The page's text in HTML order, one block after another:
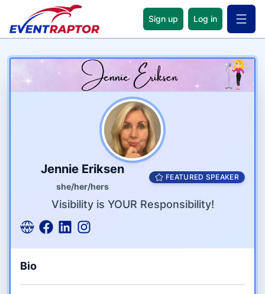
Sign up Log in Open
Jennie Eriksen
she/her/hers
FEATURED SPEAKER
Tagline
Visibility is YOUR Responsibility!
Credentials
Bio